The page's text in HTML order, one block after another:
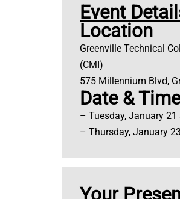
Event
Location
Greenville Technical
(CMI)
575 Millennium Blvd,
Date & Time
– Tuesday, January 21
– Thursday, January
Your